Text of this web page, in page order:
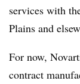
services with
Plains and
For now,
contract